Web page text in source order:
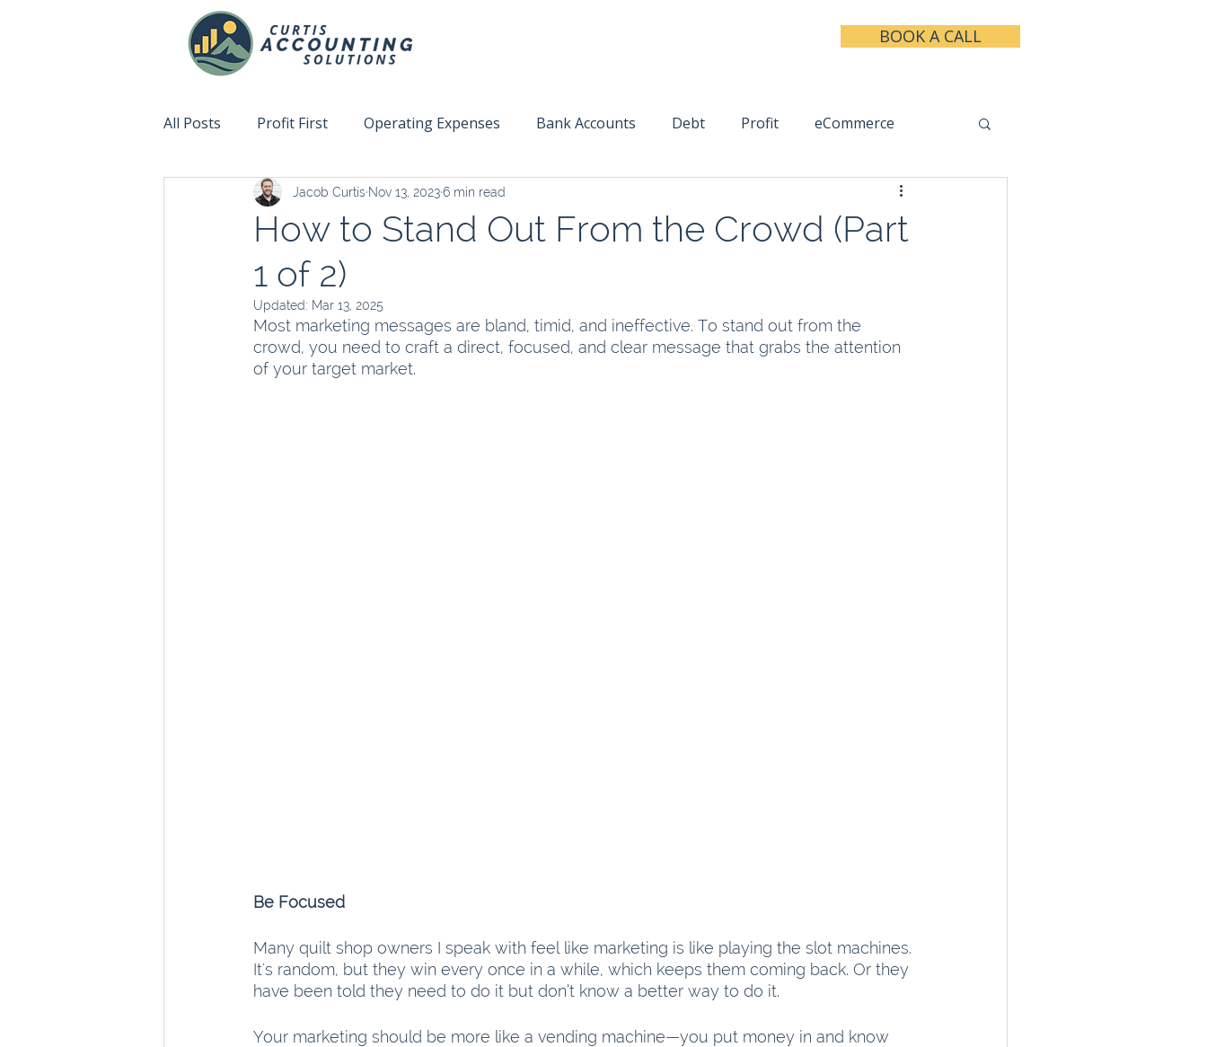
BOOK A CALL
All Posts Profit First Operating Expenses Bank Accounts Debt Profit eCommerce
Accountability Fix This Next Team Management Taxes
How to Stand Out From the Crowd (Part
1 of 2)
Jacob Curtis Nov 13, 20236 min read
Updated: Mar 13, 2025
Most marketing messages are bland, timid, and ineffective. To stand out from the
crowd, you need to craft a direct, focused, and clear message that grabs the attention
of your target market.
Be Focused
Many quilt shop owners I speak with feel like marketing is like playing the slot machines.
It's random, but they win every once in a while, which keeps them coming back. Or they
have been told they need to do it but don’t know a better way to do it.
Your marketing should be more like a vending machine—you put money in and know